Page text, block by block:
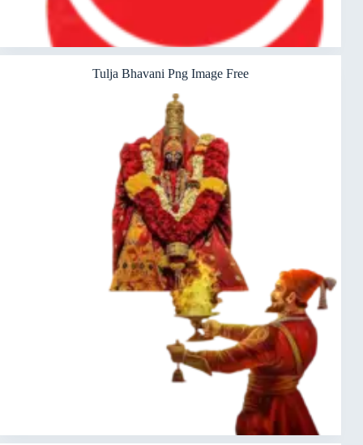
Tulja Bhavani Png Image Free